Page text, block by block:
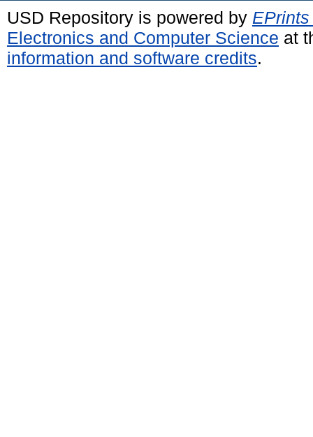
USD Repository is powered by
Electronics and Computer Science at
information and software credits.